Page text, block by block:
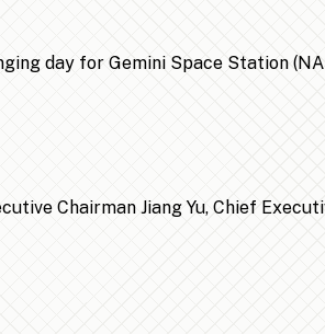
day for Gemini Space Station
Chairman Jiang Yu, Chief